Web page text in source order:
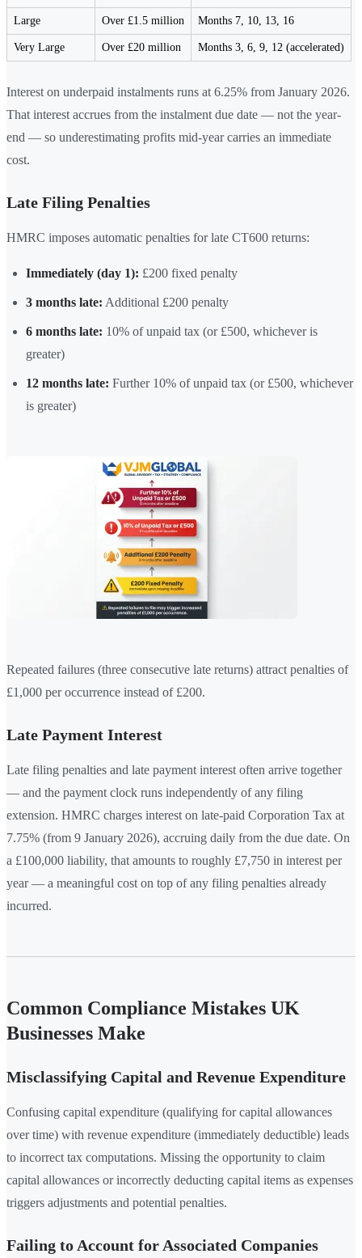
Large Over £1.5 million Months 7, 10, 13, 16
Very Large Over £20 million Months 3, 6, 9, 12 (accelerated)
Interest on underpaid instalments runs at 6.25% from January 2026.
That interest accrues from the instalment due date — not the year-
end — so underestimating profits mid-year carries an immediate
cost.
Late Filing Penalties
HMRC imposes automatic penalties for late CT600 returns:
Immediately (day 1): £200 fixed penalty
3 months late: Additional £200 penalty
6 months late: 10% of unpaid tax (or £500, whichever is
greater)
12 months late: Further 10% of unpaid tax (or £500, whichever
is greater)
Repeated failures (three consecutive late returns) attract penalties of
£1,000 per occurrence instead of £200.
Late Payment Interest
Late filing penalties and late payment interest often arrive together
— and the payment clock runs independently of any filing
extension. HMRC charges interest on late-paid Corporation Tax at
7.75% (from 9 January 2026), accruing daily from the due date. On
a £100,000 liability, that amounts to roughly £7,750 in interest per
year — a meaningful cost on top of any filing penalties already
incurred.
Common Compliance Mistakes UK
Businesses Make
Misclassifying Capital and Revenue Expenditure
Confusing capital expenditure (qualifying for capital allowances
over time) with revenue expenditure (immediately deductible) leads
to incorrect tax computations. Missing the opportunity to claim
capital allowances or incorrectly deducting capital items as expenses
triggers adjustments and potential penalties.
Failing to Account for Associated Companies